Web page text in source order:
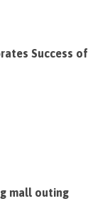
Success of
mall outing